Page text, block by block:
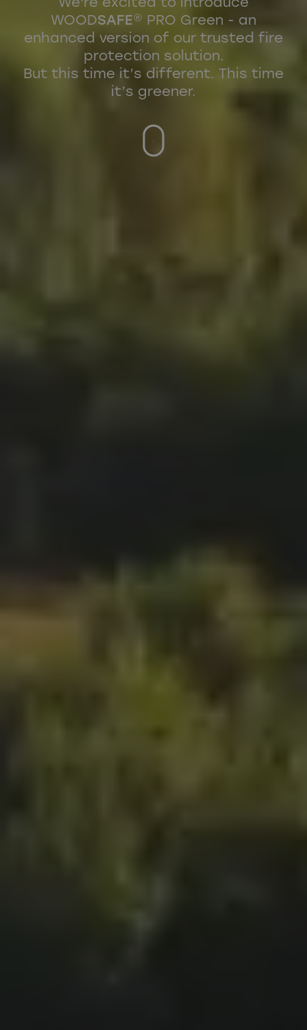
We're excited to introduce
WOODSAFE® PRO Green - an
enhanced version of our trusted fire
protection solution.
But this time it’s different. This time
it’s greener.